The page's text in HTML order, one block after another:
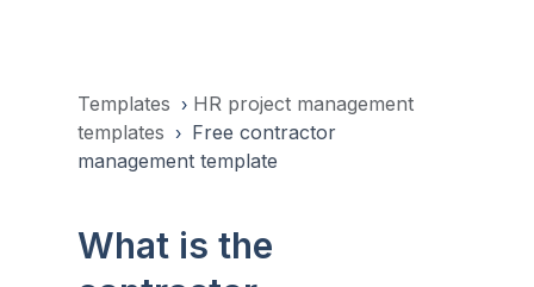
Templates › HR project management
templates › Free contractor
management template
What is the